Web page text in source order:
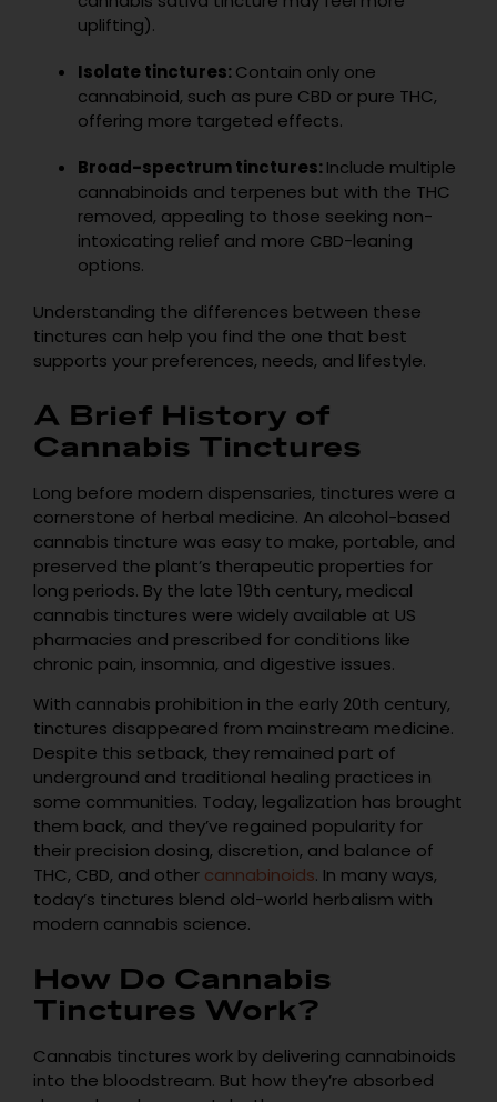
uplifting).
Isolate tinctures:Contain only one
cannabinoid, such as pure CBD or pure THC,
offering more targeted effects.
Broad-spectrum tinctures:Include multiple
cannabinoids and terpenes but with the THC
removed, appealing to those seeking non-
intoxicating relief and more CBD-leaning
options.
Understanding the differences between these
tinctures can help you find the one that best
supports your preferences, needs, and lifestyle.
A Brief History of
Cannabis Tinctures
Long before modern dispensaries, tinctures were a
cornerstone of herbal medicine. An alcohol-based
cannabis tincture was easy to make, portable, and
preserved the plant’s therapeutic properties for
long periods. By the late 19th century, medical
cannabis tinctures were widely available at US
pharmacies and prescribed for conditions like
chronic pain, insomnia, and digestive issues.
With cannabis prohibition in the early 20th century,
tinctures disappeared from mainstream medicine.
Despite this setback, they remained part of
underground and traditional healing practices in
some communities. Today, legalization has brought
them back, and they’ve regained popularity for
their precision dosing, discretion, and balance of
THC, CBD, and other cannabinoids. In many ways,
today’s tinctures blend old-world herbalism with
modern cannabis science.
How Do Cannabis
Tinctures Work?
Cannabis tinctures work by delivering cannabinoids
into the bloodstream. But how they’re absorbed